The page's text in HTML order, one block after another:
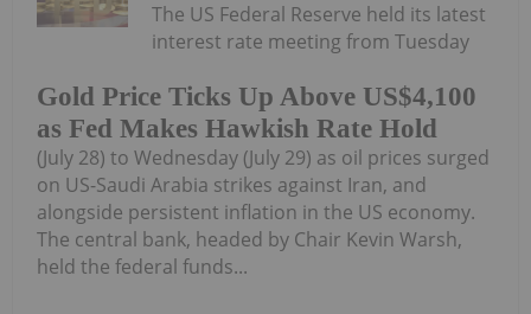
Gold Price Ticks Up Above US$4,100
as Fed Makes Hawkish Rate Hold
The US Federal Reserve held its latest
interest rate meeting from Tuesday
(July 28) to Wednesday (July 29) as oil prices surged
on US-Saudi Arabia strikes against Iran, and
alongside persistent inflation in the US economy.
The central bank, headed by Chair Kevin Warsh,
held the federal funds...